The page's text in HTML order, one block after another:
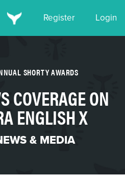
Register Login
SHORTY AWARDS
COVERAGE ON
ENGLISH X
& MEDIA